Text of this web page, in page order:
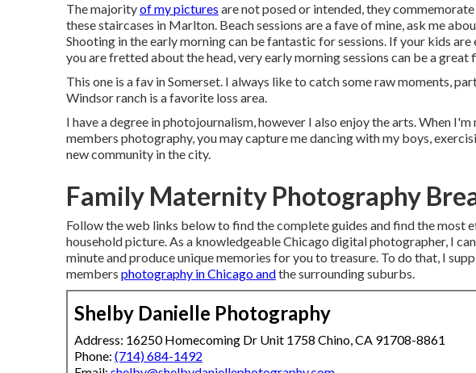
The majorityof my pictures are not posed or intended, they
these staircases in Marlton. Beach sessions are a fave of mine, ask me
Shooting in the early morning can be fantastic for sessions. If your kids
you are fretted about the head, very early morning sessions can be a great
This one is a fav in Somerset. I always like to catch some raw moments,
Windsor ranch is a favorite loss area.
I have a degree in photojournalism, however I also enjoy the arts. When
members photography, you may capture me dancing with my boys,
new community in the city.
Family Maternity Photography
Follow the web links below to find the complete guides and find the most
household picture. As a knowledgeable Chicago digital photographer, I
minute and produce unique memories for you to treasure. To do that, I
members photography in Chicago andthe surrounding suburbs.
Shelby Danielle Photography
Address: 16250 Homecoming Dr Unit 1758 Chino, CA 91708-8861
Phone: (714) 684-1492